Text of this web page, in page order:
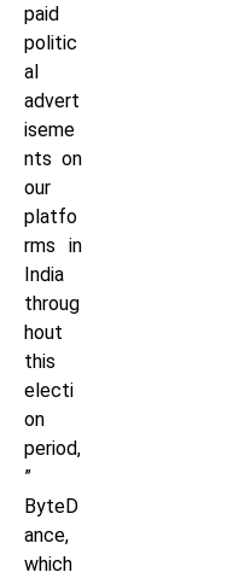
paid
politic
al
advert
iseme
nts on
our
platfo
rms in
India
throug
hout
this
electi
on
period,
”
ByteD
ance,
which